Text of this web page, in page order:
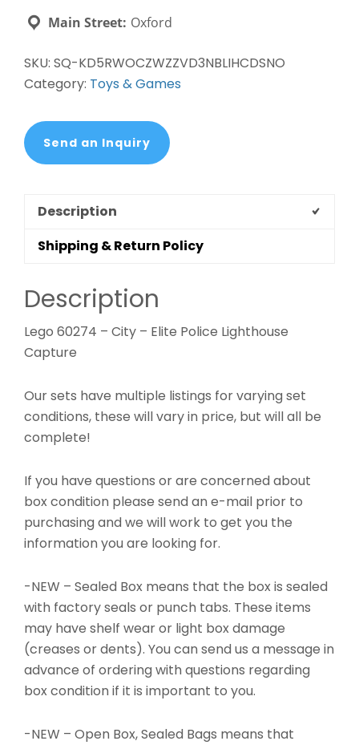
Main Street: Oxford
SKU: SQ-KD5RWOCZWZZVD3NBLIHCDSNO
Category: Toys & Games
Send an Inquiry
Description
Shipping & Return Policy
Description
Lego 60274 – City – Elite Police Lighthouse
Capture
Our sets have multiple listings for varying set
conditions, these will vary in price, but will all be
complete!
If you have questions or are concerned about
box condition please send an e-mail prior to
purchasing and we will work to get you the
information you are looking for.
-NEW – Sealed Box means that the box is sealed
with factory seals or punch tabs. These items
may have shelf wear or light box damage
(creases or dents). You can send us a message in
advance of ordering with questions regarding
box condition if it is important to you.
-NEW – Open Box, Sealed Bags means that